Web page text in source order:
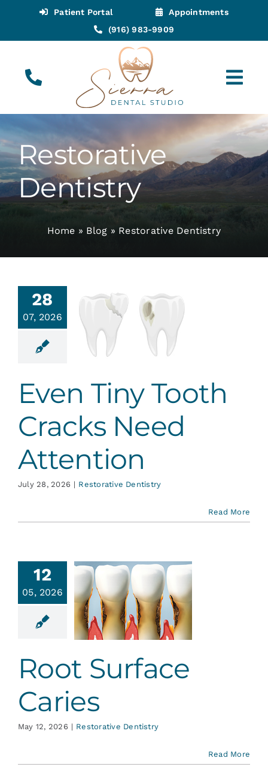
content
Patient Portal
Appointments
(916) 983-9909
Appointments
About
Blog
Restorative
Dentistry
Home » Blog » Restorative Dentistry
28
07, 2026
Tiny
Cracks
Even Tiny Tooth
Cracks Need
Attention
July 28, 2026 | Restorative Dentistry
Read More
12
05, 2026
Surface
Root Surface
Caries
May 12, 2026 | Restorative Dentistry
Read More